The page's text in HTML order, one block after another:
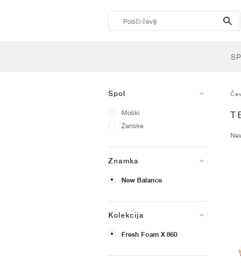
btn
Spol
Moški
Ženske
Znamka
New Balance
Kolekcija
Fresh Foam X 860